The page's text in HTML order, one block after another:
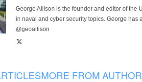
George Allison is the founder and editor of the
in naval and cyber security topics. George
@geoallison
MORE FROM AUTHOR